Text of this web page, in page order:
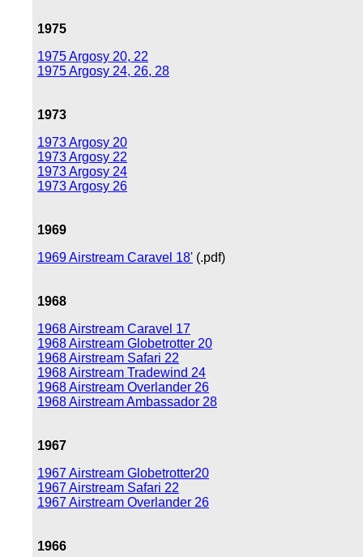
1975
1975 Argosy 20, 22
1975 Argosy 24, 26, 28
1973
1973 Argosy 20
1973 Argosy 22
1973 Argosy 24
1973 Argosy 26
1969
1969 Airstream Caravel 18' (.pdf)
1968
1968 Airstream Caravel 17
1968 Airstream Globetrotter 20
1968 Airstream Safari 22
1968 Airstream Tradewind 24
1968 Airstream Overlander 26
1968 Airstream Ambassador 28
1967
1967 Airstream Globetrotter20
1967 Airstream Safari 22
1967 Airstream Overlander 26
1966